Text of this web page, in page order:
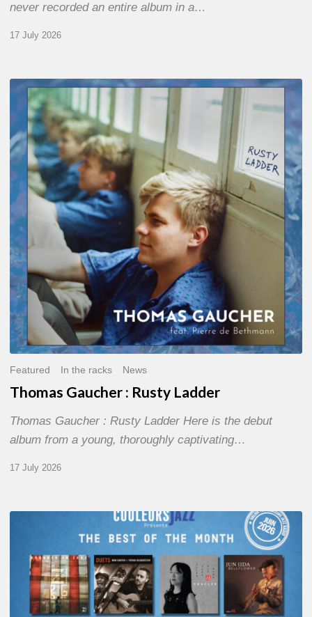
never recorded an entire album in a…
17 July 2026
Thomas
Gaucher
:
Rusty
Ladder
Featured In the racks News
Thomas Gaucher : Rusty Ladder
Thomas Gaucher : Rusty Ladder Here is the debut
album from a young, thoroughly captivating…
17 July 2026
MONTH
THE
BEST